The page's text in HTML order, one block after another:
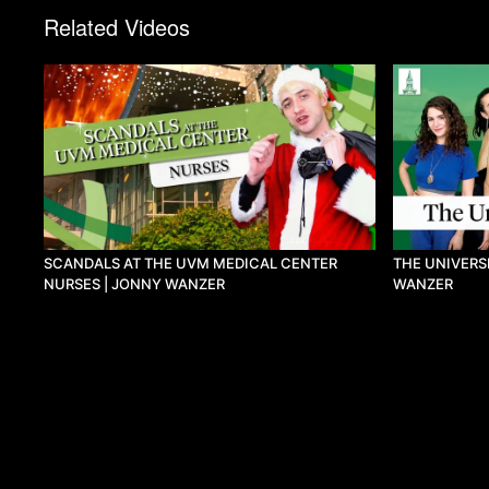
Related Videos
SCANDALS AT THE UVM MEDICAL CENTER
NURSES | JONNY WANZER
THE
WANZER